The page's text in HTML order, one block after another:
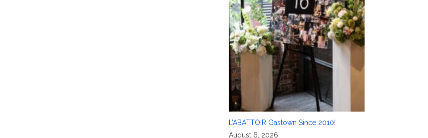
L’ABATTOIR Gastown Since 2010!
August 6, 2026